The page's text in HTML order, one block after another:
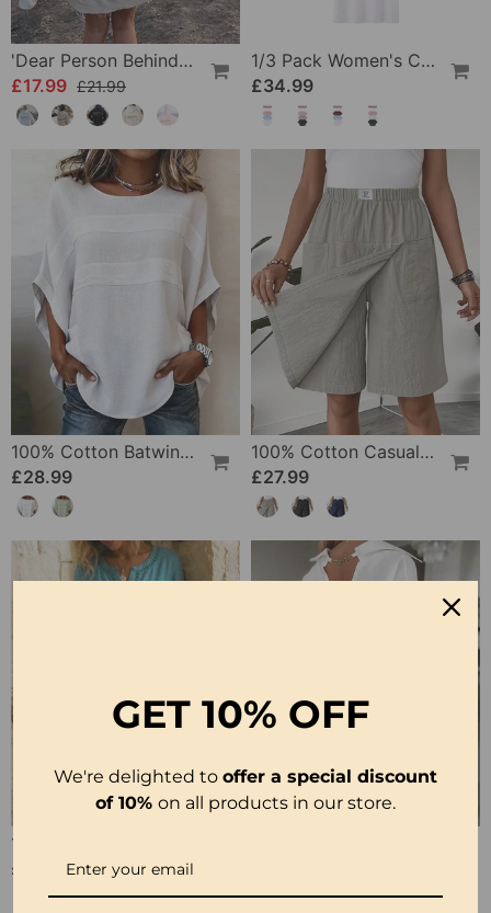
'Dear Person Behind Me' Sweatshirt
£17.99 £21.99
1/3 Pack Women's Comfortable Basic Tees
£34.99
100% Cotton Batwing Sleeve Loose Fit Crewneck Blouse
£28.99
100% Cotton Casual Pocket Design Shorts
£27.99
£30.99
GET 10% OFF
We're delighted to offer a special discount
of 10% on all products in our store.